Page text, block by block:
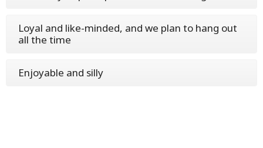
Loyal and like-minded, and we plan to hang out
all the time
Enjoyable and silly